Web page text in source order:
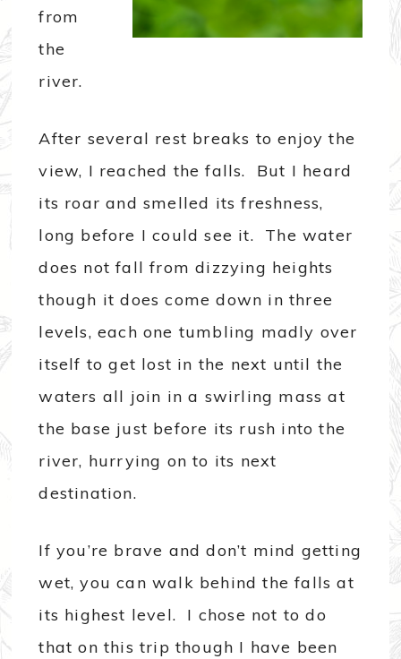
from
the
river.
After several rest breaks to enjoy the
view, I reached the falls. But I heard
its roar and smelled its freshness,
long before I could see it. The water
does not fall from dizzying heights
though it does come down in three
levels, each one tumbling madly over
itself to get lost in the next until the
waters all join in a swirling mass at
the base just before its rush into the
river, hurrying on to its next
destination.
If you’re brave and don’t mind getting
wet, you can walk behind the falls at
its highest level. I chose not to do
that on this trip though I have been